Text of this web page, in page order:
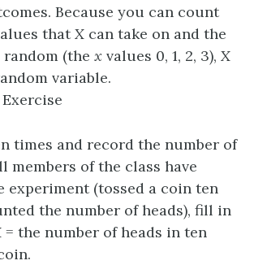
Because you can count
thatX can take on and the
(the x values 0, 1, 2, 3), X
variable.
times and record the number of
members of the class have
experiment (tossed a coin ten
the number of heads), fill in
= the number of heads in ten